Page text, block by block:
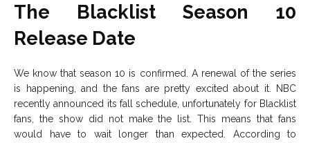
The Blacklist Season 10
Release Date
We know that season 10 is confirmed. A renewal of the series
is happening, and the fans are pretty excited about it. NBC
recently announced its fall schedule, unfortunately for Blacklist
fans, the show did not make the list. This means that fans
would have to wait longer than expected. According to